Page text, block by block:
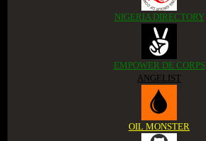
NIGERIA DIRECTORY
EMPOWER DE CORPS
ANGELIST
OIL MONSTER